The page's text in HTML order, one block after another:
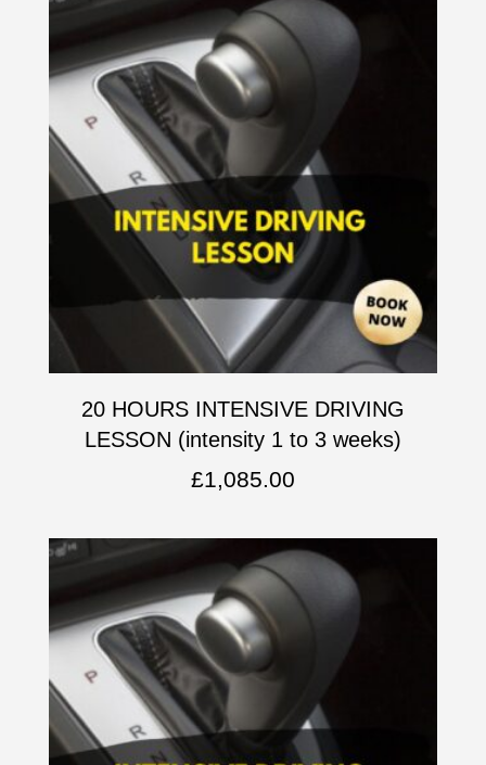
20 HOURS INTENSIVE DRIVING
LESSON (intensity 1 to 3 weeks)
£1,085.00